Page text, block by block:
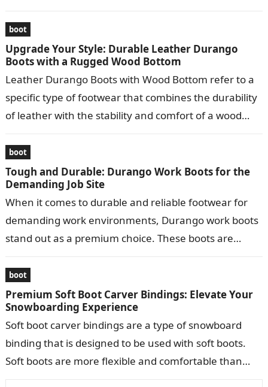
boot
Upgrade Your Style: Durable Leather Durango
Boots with a Rugged Wood Bottom
Leather Durango Boots with Wood Bottom refer to a
specific type of footwear that combines the durability
of leather with the stability and comfort of a wood
boot
Tough and Durable: Durango Work Boots for the
Demanding Job Site
When it comes to durable and reliable footwear for
demanding work environments, Durango work boots
stand out as a premium choice. These boots are
boot
Premium Soft Boot Carver Bindings: Elevate Your
Snowboarding Experience
Soft boot carver bindings are a type of snowboard
binding that is designed to be used with soft boots.
Soft boots are more flexible and comfortable than